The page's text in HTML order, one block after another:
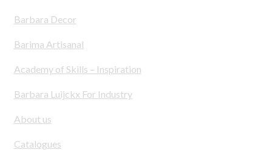
Barbara Decor
Barima Artisanal
Academy of Skills – Inspiration
Barbara Luijckx For Industry
About us
Catalogues